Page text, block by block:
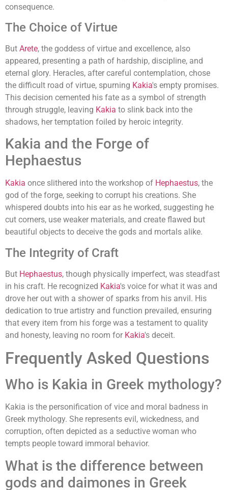
consequence.
The Choice of Virtue
But Arete, the goddess of virtue and excellence, also
appeared, presenting a path of hardship, discipline, and
eternal glory. Heracles, after careful contemplation, chose
the difficult road of virtue, spurning Kakia's empty promises.
This decision cemented his fate as a symbol of strength
through struggle, leaving Kakia to slink back into the
shadows, her temptation foiled by heroic integrity.
Kakia and the Forge of
Hephaestus
Kakia once slithered into the workshop of Hephaestus, the
god of the forge, seeking to corrupt his creations. She
whispered doubts into his ear as he worked, suggesting he
cut corners, use weaker materials, and create flawed but
beautiful objects to deceive the gods and mortals alike.
The Integrity of Craft
But Hephaestus, though physically imperfect, was steadfast
in his craft. He recognized Kakia's voice for what it was and
drove her out with a shower of sparks from his anvil. His
dedication to true artistry and function prevailed, ensuring
that every item from his forge was a testament to quality
and honesty, leaving no room for Kakia's deceit.
Frequently Asked Questions
Who is Kakia in Greek mythology?
Kakia is the personification of vice and moral badness in
Greek mythology. She represents evil, wickedness, and
corruption, often depicted as a seductive woman who
tempts people toward immoral behavior.
What is the difference between
gods and daimones in Greek